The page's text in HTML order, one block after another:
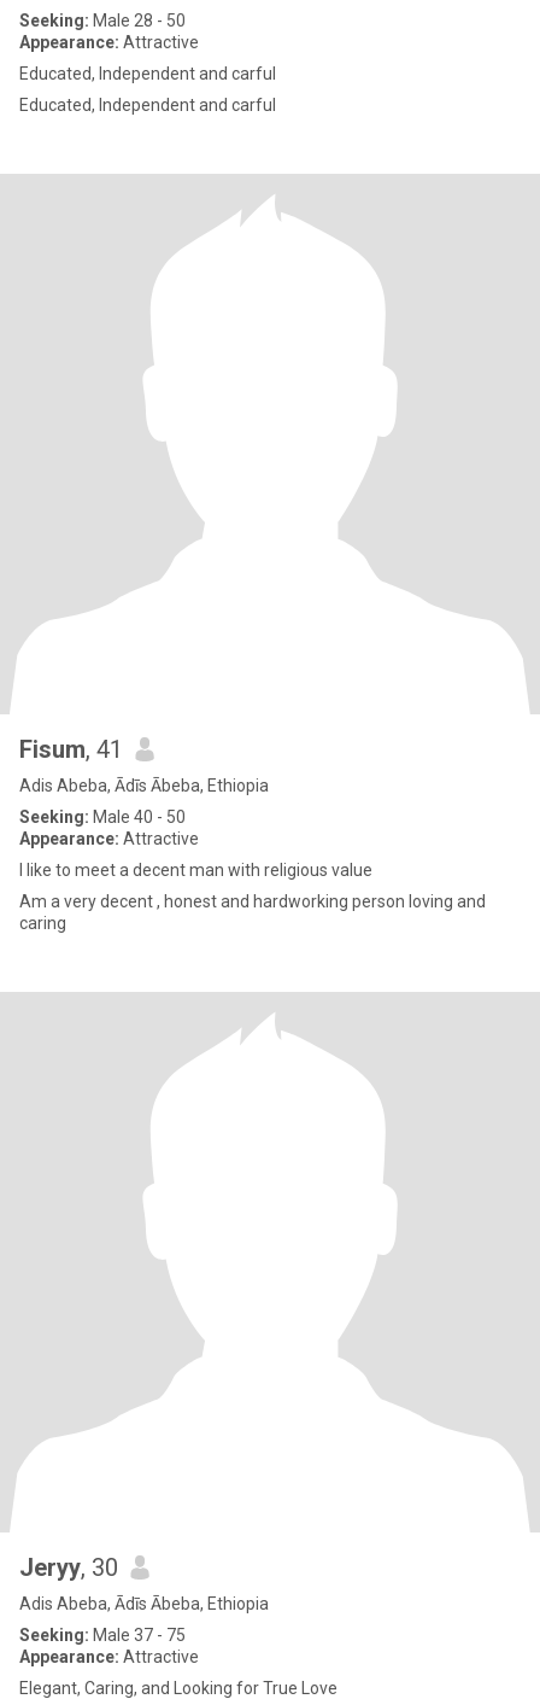
Seeking: Male 28 - 50
Appearance: Attractive
Educated, Independent and carful
Educated, Independent and carful
Fisum, 41
Adis Abeba, Ādīs Ābeba, Ethiopia
Seeking: Male 40 - 50
Appearance: Attractive
I like to meet a decent man with religious value
Am a very decent , honest and hardworking person loving and
caring
Jeryy, 30
Adis Abeba, Ādīs Ābeba, Ethiopia
Seeking: Male 37 - 75
Appearance: Attractive
Elegant, Caring, and Looking for True Love